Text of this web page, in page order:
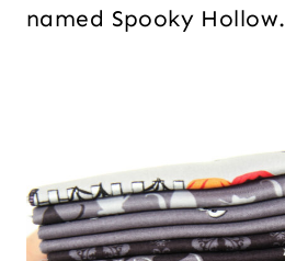
named Spooky Hollow.